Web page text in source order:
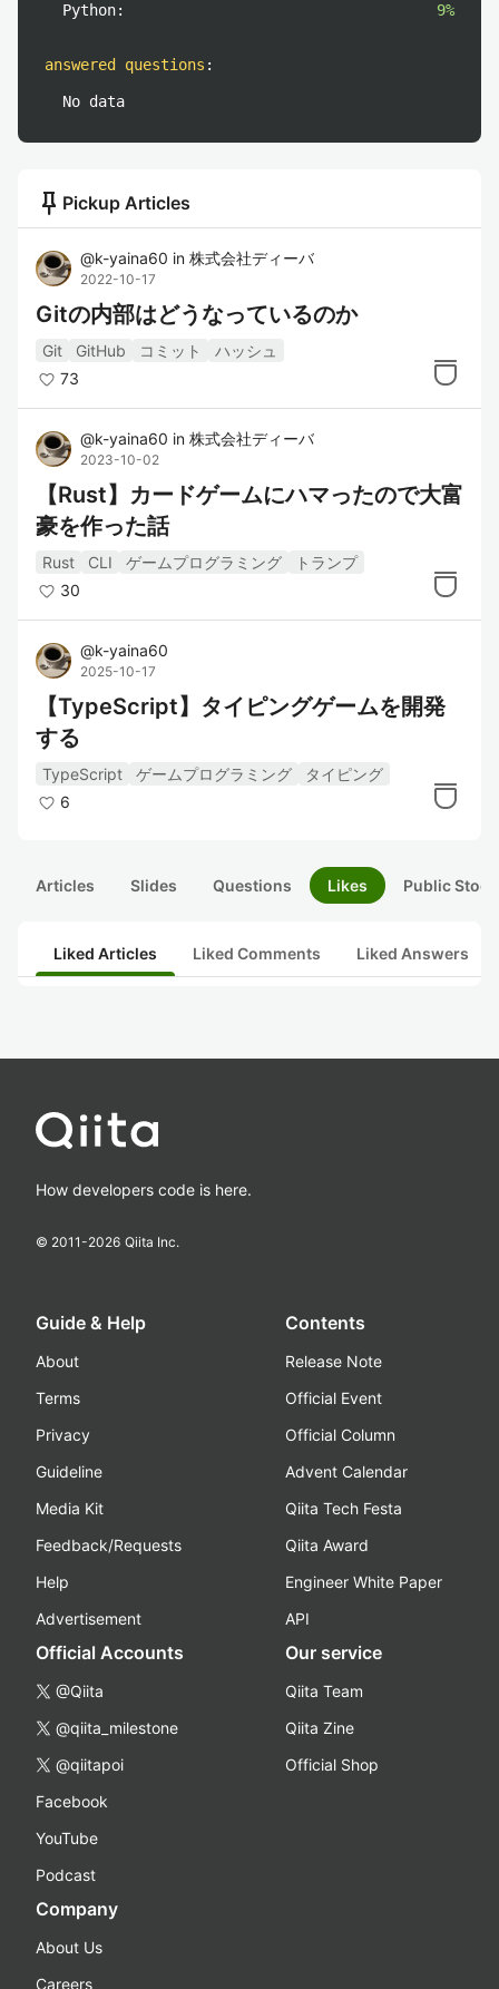
Python:
9%
answered questions :
No data
push_pin Pickup Articles
@k-yaina60 in 株式会社ディーバ
2022-10-17
Gitの内部はどうなっているのか
Git GitHub コミット
ハッシュ
73
@k-yaina60 in 株式会社ディーバ
2023-10-02
【Rust】カードゲームにハマったので大富
豪を作った話
Rust CLI ゲームプログラミング
トランプ
30
@k-yaina60
2025-10-17
【TypeScript】タイピングゲームを開発
する
TypeScript ゲームプログラミング
タイピング
6
Articles Slides Questions Likes Public
Liked Articles Liked Comments Liked Answers
How developers code is here.
© 2011-2026 Qiita Inc.
Guide & Help
About
Terms
Privacy
Guideline
Media Kit
Feedback/Requests
Help
Advertisement
Contents
Release Note
Official Event
Official Column
Advent Calendar
Qiita Tech Festa
Qiita Award
Engineer White Paper
API
Official Accounts
@Qiita
@qiita_milestone
@qiitapoi
Facebook
YouTube
Podcast
Our service
Qiita Team
Qiita Zine
Official Shop
Company
About Us
Careers